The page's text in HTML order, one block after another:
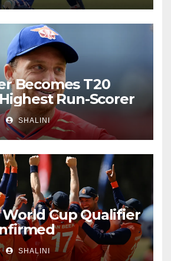
Becomes T20
Run-Scorer
SHALINI
World Cup Qualifier
SHALINI